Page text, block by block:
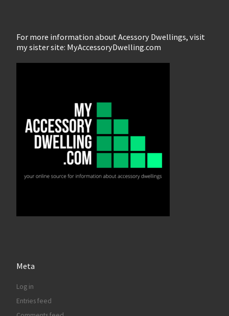
For more information about Acessory Dwellings, visit
my sister site: MyAccessoryDwelling.com
Meta
Log in
Entries feed